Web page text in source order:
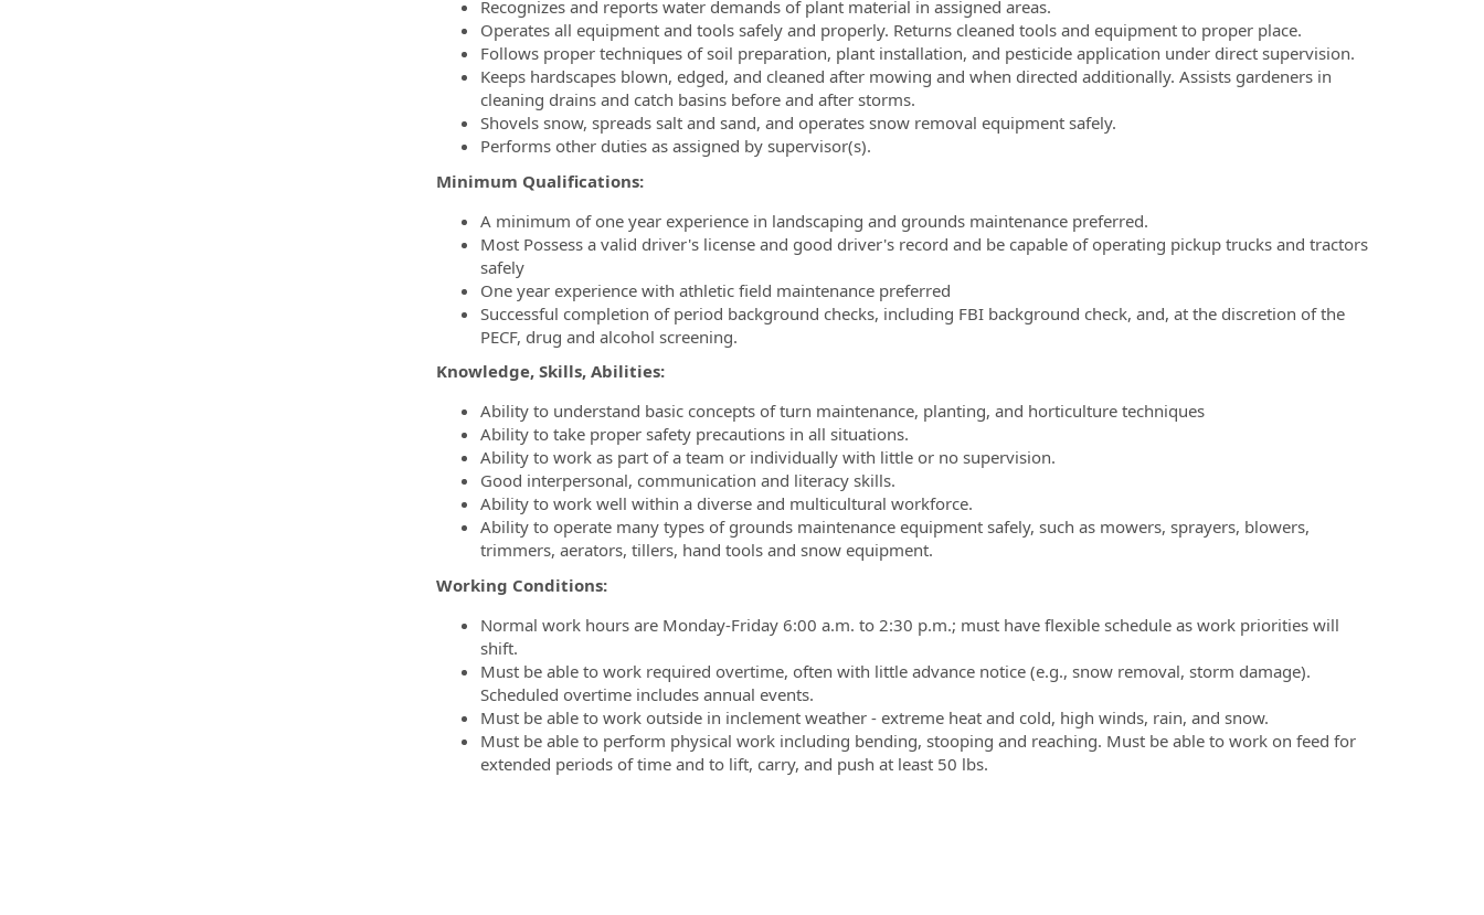
Recognizes and reports water demands of plant material in assigned areas.
Operates all equipment and tools safely and properly. Returns cleaned tools and equipment to proper place.
Follows proper techniques of soil preparation, plant installation, and pesticide application under direct supervision.
Keeps hardscapes blown, edged, and cleaned after mowing and when directed additionally. Assists gardeners in
cleaning drains and catch basins before and after storms.
Shovels snow, spreads salt and sand, and operates snow removal equipment safely.
Performs other duties as assigned by supervisor(s).
Minimum Qualifications:
A minimum of one year experience in landscaping and grounds maintenance preferred.
Most Possess a valid driver's license and good driver's record and be capable of operating pickup trucks and tractors
safely
One year experience with athletic field maintenance preferred
Successful completion of period background checks, including FBI background check, and, at the discretion of the
PECF, drug and alcohol screening.
Knowledge, Skills, Abilities:
Ability to understand basic concepts of turn maintenance, planting, and horticulture techniques
Ability to take proper safety precautions in all situations.
Ability to work as part of a team or individually with little or no supervision.
Good interpersonal, communication and literacy skills.
Ability to work well within a diverse and multicultural workforce.
Ability to operate many types of grounds maintenance equipment safely, such as mowers, sprayers, blowers,
trimmers, aerators, tillers, hand tools and snow equipment.
Working Conditions:
Normal work hours are Monday-Friday 6:00 a.m. to 2:30 p.m.; must have flexible schedule as work priorities will
shift.
Must be able to work required overtime, often with little advance notice (e.g., snow removal, storm damage).
Scheduled overtime includes annual events.
Must be able to work outside in inclement weather - extreme heat and cold, high winds, rain, and snow.
Must be able to perform physical work including bending, stooping and reaching. Must be able to work on feed for
extended periods of time and to lift, carry, and push at least 50 lbs.